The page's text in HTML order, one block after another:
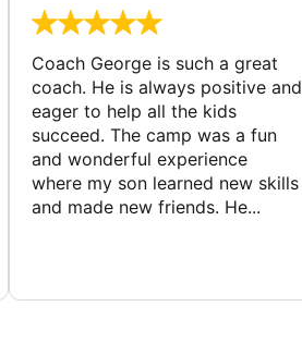
Coach George is such a great
coach. He is always positive and
eager to help all the kids
succeed. The camp was a fun
and wonderful experience
where my son learned new skills
and made new friends. He...